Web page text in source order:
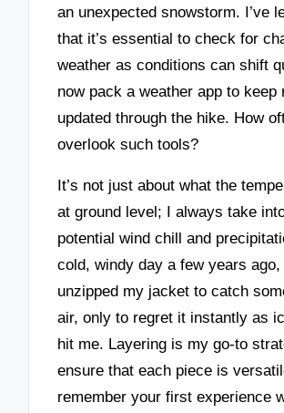
an unexpected snowstorm. I’ve
that it’s essential to check for
weather as conditions can shift
now pack a weather app to keep
updated through the hike. How
overlook such tools?
It’s not just about what the
at ground level; I always take
potential wind chill and
cold, windy day a few years ago,
unzipped my jacket to catch
air, only to regret it instantly as
hit me. Layering is my go-to
ensure that each piece is
remember your first experience